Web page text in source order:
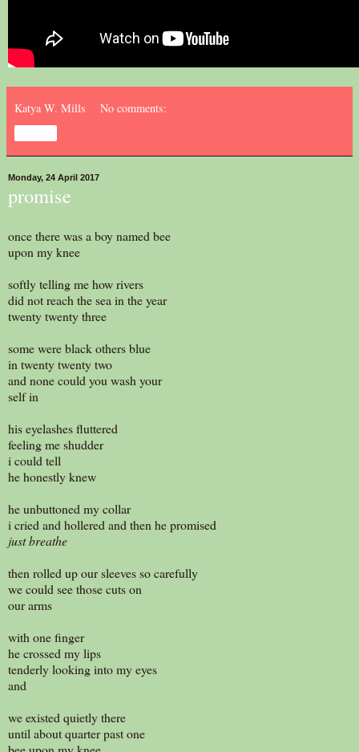
Katya W. Mills No comments:
Monday, 24 April 2017
promise
once there was a boy named bee
upon my knee
softly telling me how rivers
did not reach the sea in the year
twenty twenty three
some were black others blue
in twenty twenty two
and none could you wash your
self in
his eyelashes fluttered
feeling me shudder
i could tell
he honestly knew
he unbuttoned my collar
i cried and hollered and then he promised
just breathe
then rolled up our sleeves so carefully
we could see those cuts on
our arms
with one finger
he crossed my lips
tenderly looking into my eyes
and
we existed quietly there
until about quarter past one